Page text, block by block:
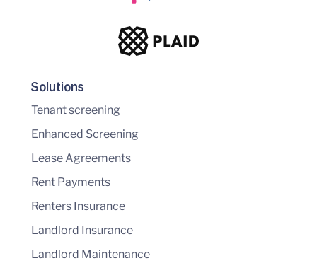
Solutions
Tenant screening
Enhanced Screening
Lease Agreements
Rent Payments
Renters Insurance
Landlord Insurance
Landlord Maintenance